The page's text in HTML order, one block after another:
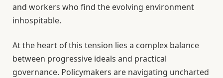
and workers who find the evolving environment
inhospitable.
At the heart of this tension lies a complex balance
between progressive ideals and practical
governance. Policymakers are navigating uncharted